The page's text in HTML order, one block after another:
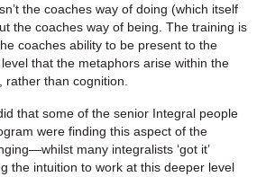
the coaches way of doing (which itself
the coaches way of being. The training is
coaches ability to be present to the
that the metaphors arise within the
than cognition.
that some of the senior Integral people
were finding this aspect of the
many integralists ‘got it’
the intuition to work at this deeper level